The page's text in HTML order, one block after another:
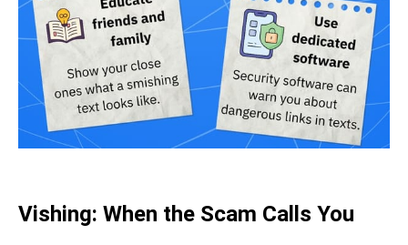
Vishing: When the Scam Calls You